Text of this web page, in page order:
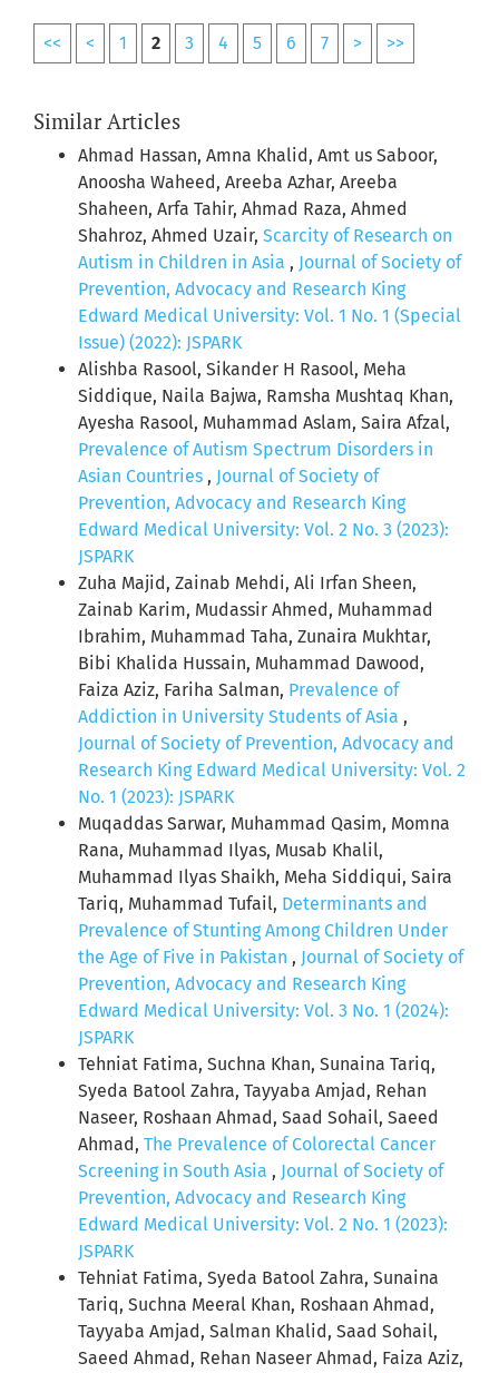
<< < 1 2 3 4 5 6 7 > >>
Similar Articles
Ahmad Hassan, Amna Khalid, Amt us Saboor,
Anoosha Waheed, Areeba Azhar, Areeba
Shaheen, Arfa Tahir, Ahmad Raza, Ahmed
Shahroz, Ahmed Uzair, Scarcity of Research on
Autism in Children in Asia , Journal of Society of
Prevention, Advocacy and Research King
Edward Medical University: Vol. 1 No. 1 (Special
Issue) (2022): JSPARK
Alishba Rasool, Sikander H Rasool, Meha
Siddique, Naila Bajwa, Ramsha Mushtaq Khan,
Ayesha Rasool, Muhammad Aslam, Saira Afzal,
Prevalence of Autism Spectrum Disorders in
Asian Countries , Journal of Society of
Prevention, Advocacy and Research King
Edward Medical University: Vol. 2 No. 3 (2023):
JSPARK
Zuha Majid, Zainab Mehdi, Ali Irfan Sheen,
Zainab Karim, Mudassir Ahmed, Muhammad
Ibrahim, Muhammad Taha, Zunaira Mukhtar,
Bibi Khalida Hussain, Muhammad Dawood,
Faiza Aziz, Fariha Salman, Prevalence of
Addiction in University Students of Asia ,
Journal of Society of Prevention, Advocacy and
Research King Edward Medical University: Vol. 2
No. 1 (2023): JSPARK
Muqaddas Sarwar, Muhammad Qasim, Momna
Rana, Muhammad Ilyas, Musab Khalil,
Muhammad Ilyas Shaikh, Meha Siddiqui, Saira
Tariq, Muhammad Tufail, Determinants and
Prevalence of Stunting Among Children Under
the Age of Five in Pakistan , Journal of Society of
Prevention, Advocacy and Research King
Edward Medical University: Vol. 3 No. 1 (2024):
JSPARK
Tehniat Fatima, Suchna Khan, Sunaina Tariq,
Syeda Batool Zahra, Tayyaba Amjad, Rehan
Naseer, Roshaan Ahmad, Saad Sohail, Saeed
Ahmad, The Prevalence of Colorectal Cancer
Screening in South Asia , Journal of Society of
Prevention, Advocacy and Research King
Edward Medical University: Vol. 2 No. 1 (2023):
JSPARK
Tehniat Fatima, Syeda Batool Zahra, Sunaina
Tariq, Suchna Meeral Khan, Roshaan Ahmad,
Tayyaba Amjad, Salman Khalid, Saad Sohail,
Saeed Ahmad, Rehan Naseer Ahmad, Faiza Aziz,